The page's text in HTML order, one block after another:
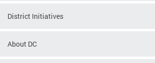
District Initiatives
About DC